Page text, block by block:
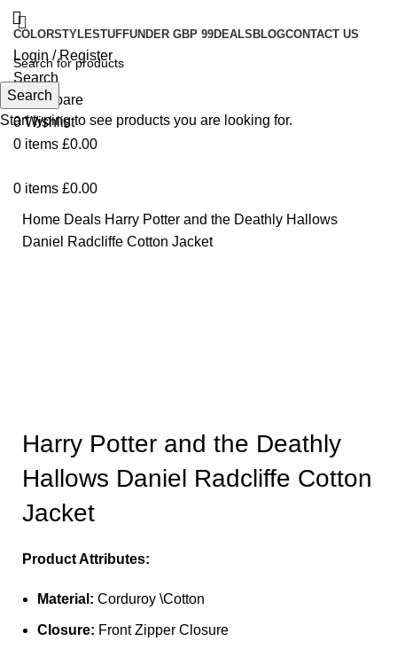
COLORSTYLESTUFFUNDER GBP 99DEALS BLOGCONTACT US
Login / Register
Search
0 Compare
0Wishlist
0 items £0.00
0 items £0.00
Home Deals Harry Potter and the Deathly Hallows
Daniel Radcliffe Cotton Jacket
Harry Potter and the Deathly
Hallows Daniel Radcliffe Cotton
Jacket
Product Attributes:
Material: Corduroy \Cotton
Closure: Front Zipper Closure
Search
Start typing to see products you are looking for.